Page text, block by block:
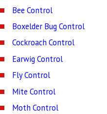
Bee Control
Boxelder Bug Control
Cockroach Control
Earwig Control
Fly Control
Mite Control
Moth Control